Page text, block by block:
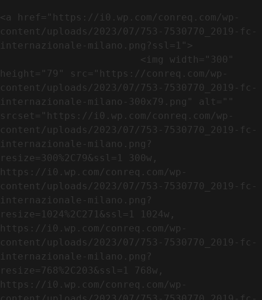
<a href="https://i0.wp.com/conreq.com/wp-
content/uploads/2023/07/753-7530770_2019-fc-
internazionale-milano.png?ssl=1">
height="79" src="https://conreq.com/wp-
content/uploads/2023/07/753-7530770_2019-fc-
internazionale-milano-300x79.png" alt=""
srcset="https://i0.wp.com/conreq.com/wp-
content/uploads/2023/07/753-7530770_2019-fc-
internazionale-milano.png?
resize=300%2C79&ssl=1 300w,
https://i0.wp.com/conreq.com/wp-
content/uploads/2023/07/753-7530770_2019-fc-
internazionale-milano.png?
resize=1024%2C271&ssl=1 1024w,
https://i0.wp.com/conreq.com/wp-
content/uploads/2023/07/753-7530770_2019-fc-
internazionale-milano.png?
resize=768%2C203&ssl=1 768w,
https://i0.wp.com/conreq.com/wp-